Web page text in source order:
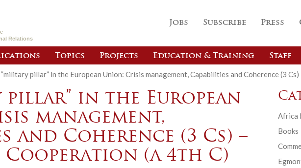
Relations
Jobs Subscribe Press
Topics Projects Education & Training Staff
pillar” in the European Union: Crisis management, Capabilities and Coherence (3
pillar” in the European
management,
and Coherence (3 Cs) –
Cooperation (a 4th C)
Africa
Books